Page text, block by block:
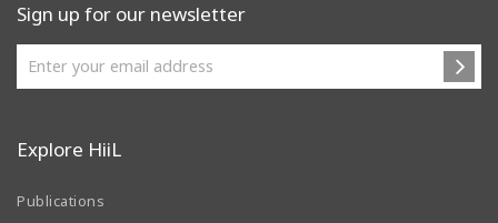
Sign up for our newsletter
Explore HiiL
Publications